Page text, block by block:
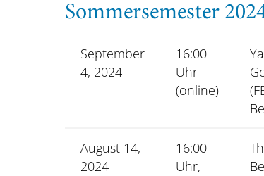
Sommersemester
September
4, 2024
16:00
Uhr
(online)
August 14,
2024
16:00
Uhr,